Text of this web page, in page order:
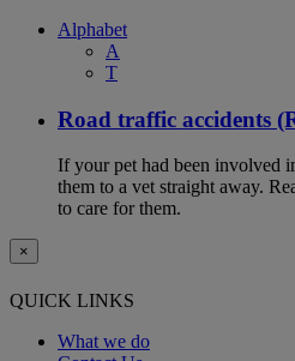
Alphabet
A
T
Road traffic accidents
If your pet had been involved
them to a vet straight away.
to care for them.
×
QUICK LINKS
What we do